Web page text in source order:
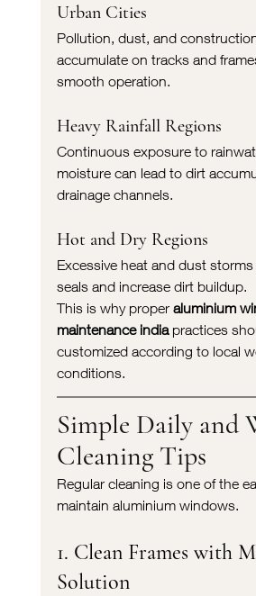
Urban Cities
Pollution, dust, and
accumulate on tracks and
smooth operation.
Heavy Rainfall Regions
Continuous exposure to
moisture can lead to dirt
drainage channels.
Hot and Dry Regions
Excessive heat and dust
seals and increase dirt buildup.
This is why proper aluminium
maintenance india practices
customized according to local
conditions.
Simple Daily and
Cleaning Tips
Regular cleaning is one of the
maintain aluminium windows.
1. Clean Frames with
Solution